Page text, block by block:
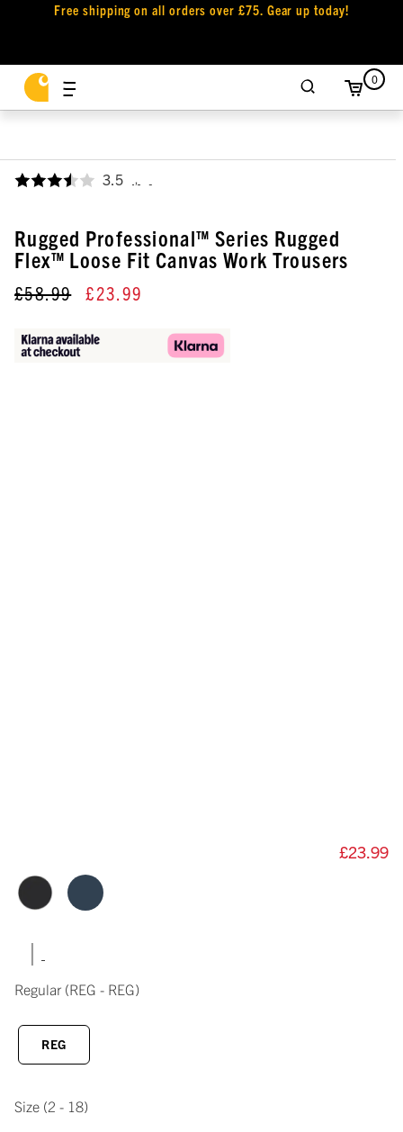
Free shipping on all orders over £75. Gear up today!
0
3.5 ,
Rugged Professional™ Series Rugged
Flex™ Loose Fit Canvas Work Trousers
£58.99 £23.99
£23.99
|
Regular (REG - REG)
REG
Size (2 - 18)